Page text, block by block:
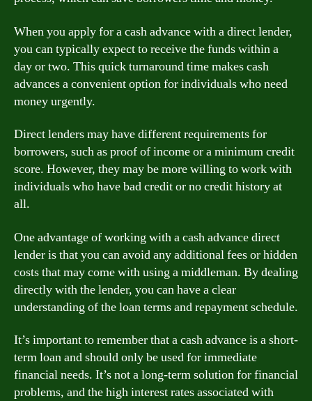
When you apply for a cash advance with a direct lender,
you can typically expect to receive the funds within a
day or two. This quick turnaround time makes cash
advances a convenient option for individuals who need
money urgently.
Direct lenders may have different requirements for
borrowers, such as proof of income or a minimum credit
score. However, they may be more willing to work with
individuals who have bad credit or no credit history at
all.
One advantage of working with a cash advance direct
lender is that you can avoid any additional fees or hidden
costs that may come with using a middleman. By dealing
directly with the lender, you can have a clear
understanding of the loan terms and repayment schedule.
It’s important to remember that a cash advance is a short-
term loan and should only be used for immediate
financial needs. It’s not a long-term solution for financial
problems, and the high interest rates associated with